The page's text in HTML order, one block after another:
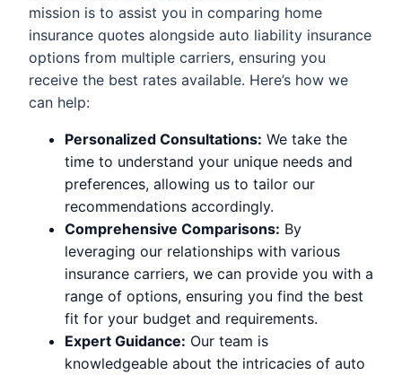
mission is to assist you in comparing home
insurance quotes alongside auto liability insurance
options from multiple carriers, ensuring you
receive the best rates available. Here’s how we
can help:
Personalized Consultations: We take the
time to understand your unique needs and
preferences, allowing us to tailor our
recommendations accordingly.
Comprehensive Comparisons: By
leveraging our relationships with various
insurance carriers, we can provide you with a
range of options, ensuring you find the best
fit for your budget and requirements.
Expert Guidance: Our team is
knowledgeable about the intricacies of auto